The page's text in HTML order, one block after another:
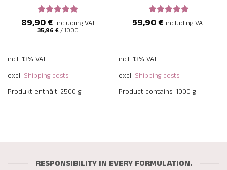
Rated5
out of 5
89,90€ including VAT
35,96 €/1000
incl. 13% VAT
excl. Shipping costs
Produkt enthält: 2500 g
Rated5
59,90€ including VAT
incl. 13% VAT
excl. Shipping costs
Product contains: 1000 g
RESPONSIBILITY IN EVERY FORMULATION.